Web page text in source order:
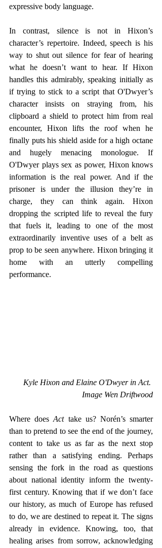
expressive body language.
In contrast, silence is not in Hixon’s
character’s repertoire. Indeed, speech is his
way to shut out silence for fear of hearing
what he doesn’t want to hear. If Hixon
handles this admirably, speaking initially as
if trying to stick to a script that O'Dwyer’s
character insists on straying from, his
clipboard a shield to protect him from real
encounter, Hixon lifts the roof when he
finally puts his shield aside for a high octane
and hugely menacing monologue. If
O'Dwyer plays sex as power, Hixon knows
information is the real power. And if the
prisoner is under the illusion they’re in
charge, they can think again. Hixon
dropping the scripted life to reveal the fury
that fuels it, leading to one of the most
extraordinarily inventive uses of a belt as
prop to be seen anywhere. Hixon bringing it
home with an utterly compelling
performance.
Kyle Hixon and Elaine O'Dwyer in Act.
Image Wen Driftwood
Where does Act take us? Norén’s smarter
than to pretend to see the end of the journey,
content to take us as far as the next stop
rather than a satisfying ending. Perhaps
sensing the fork in the road as questions
about national identity inform the twenty-
first century. Knowing that if we don’t face
our history, as much of Europe has refused
to do, we are destined to repeat it. The signs
already in evidence. Knowing, too, that
healing arises from sorrow, acknowledging